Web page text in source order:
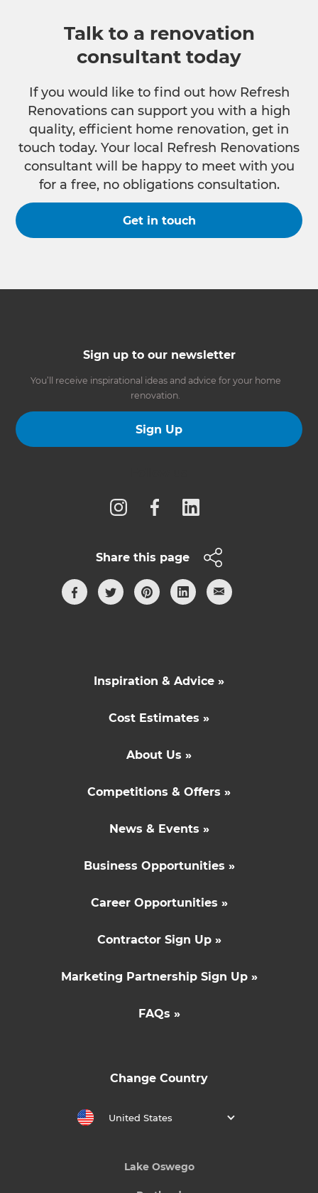
Talk to a renovation
consultant today
If you would like to find out how Refresh
Renovations can support you with a high
quality, efficient home renovation, get in
touch today. Your local Refresh Renovations
consultant will be happy to meet with you
for a free, no obligations consultation.
Get in touch
Sign up to our newsletter
You’ll receive inspirational ideas and advice for your home
renovation.
Sign Up
Share this page
Inspiration & Advice »
Cost Estimates »
About Us »
Competitions & Offers »
News & Events »
Business Opportunities »
Career Opportunities »
Contractor Sign Up »
Marketing Partnership Sign Up »
FAQs »
Change Country
United States
Lake Oswego